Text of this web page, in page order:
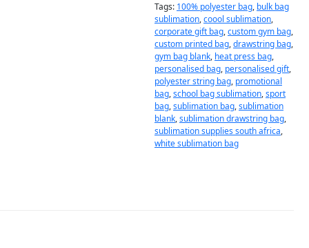
Tags: 100% polyester bag, bulk bag
sublimation,coool sublimation,
corporate gift bag,custom gym bag,
custom printed bag,drawstring bag,
gym bag blank, heat press bag,
personalised bag, personalised gift,
polyester string bag, promotional
bag,school bag sublimation,sport
bag,sublimation bag,sublimation
blank,sublimation drawstring bag,
sublimation supplies south africa,
white sublimation bag